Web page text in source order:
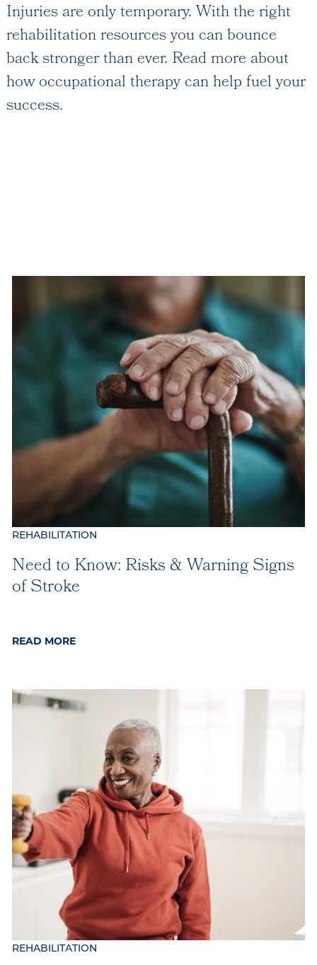
Floor Plans
Services and Amenities
Dining Options
Health and Wellness
Our Location
Our Commitment
Gallery
Our Stories
Injuries are only temporary. With the right
rehabilitation resources you can bounce
back stronger than ever. Read more about
how occupational therapy can help fuel your
success.
REHABILITATION
Need to Know: Risks & Warning Signs
of Stroke
READ MORE
REHABILITATION